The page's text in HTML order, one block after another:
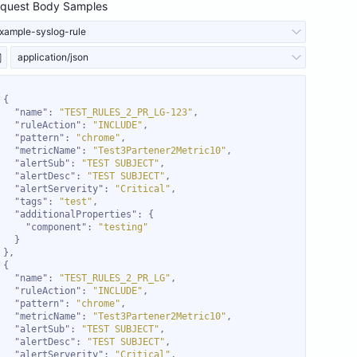
Body Samples
syslog-rule
application/json
"name" : "TEST_RULES_2_PR_LG-123"
"ruleAction" : "INCLUDE"
"pattern" : "chrome"
"metricName" : "Test3Partener2Metric10"
"alertSub" : "TEST SUBJECT"
"alertDesc" : "TEST SUBJECT"
"alertServerity" : "Critical"
"tags" : "test"
"additionalProperties"
"component" :
"testing"
"name" : "TEST_RULES_2_PR_LG"
"ruleAction" : "INCLUDE"
"pattern" : "chrome"
"metricName" : "Test3Partener2Metric10"
"alertSub" : "TEST SUBJECT"
"alertDesc" : "TEST SUBJECT"
"alertServerity" : "Critical"